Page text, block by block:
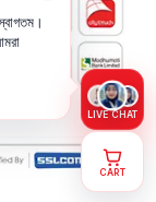
LIVE CHAT
CART